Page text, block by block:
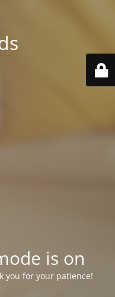
is on
you for your patience!